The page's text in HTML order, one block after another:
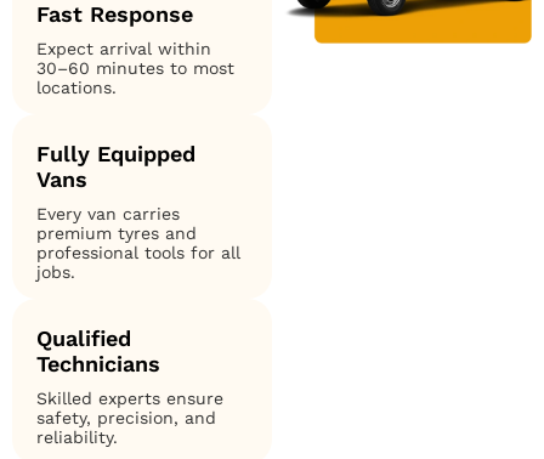
Fast Response
Expect arrival within
30–60 minutes to most
locations.
Fully Equipped
Vans
Every van carries
premium tyres and
professional tools for all
jobs.
Qualified
Technicians
Skilled experts ensure
safety, precision, and
reliability.